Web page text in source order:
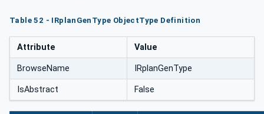
Table 52 - IRplanGenType ObjectType Definition
Attribute Value
BrowseName IRplanGenType
IsAbstract False